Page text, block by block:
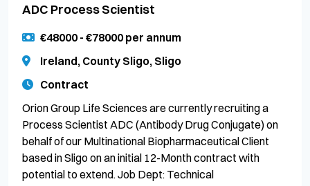
ADC Process Scientist
€48000 - €78000 per annum
Ireland, County Sligo, Sligo
Contract
Orion Group Life Sciences are currently recruiting a
Process Scientist ADC (Antibody Drug Conjugate) on
behalf of our Multinational Biopharmaceutical Client
based in Sligo on an initial 12-Month contract with
potential to extend. Job Dept: Technical